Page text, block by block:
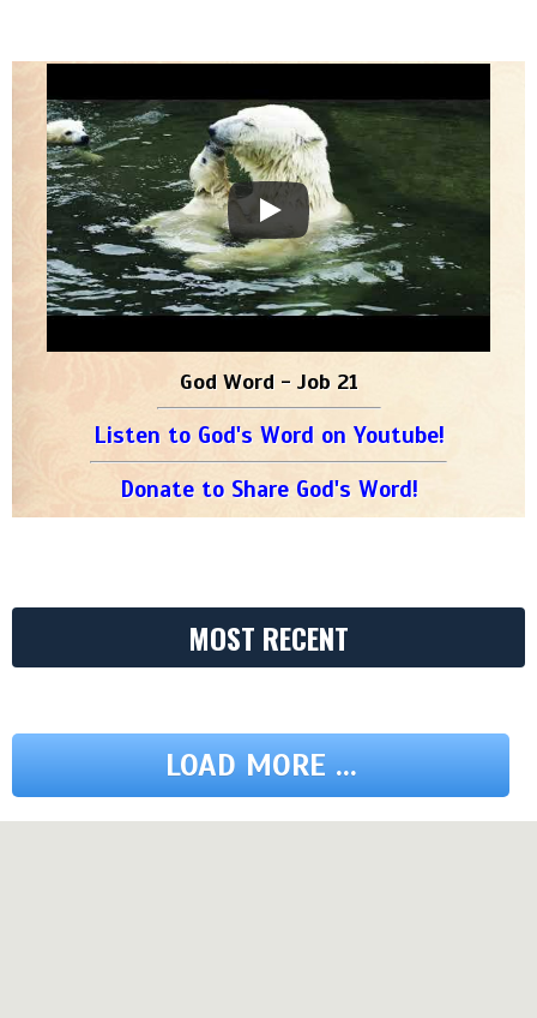
God Word - Job 21
Listen to God's Word on Youtube!
Donate to Share God's Word!
MOST RECENT
LOAD MORE ...